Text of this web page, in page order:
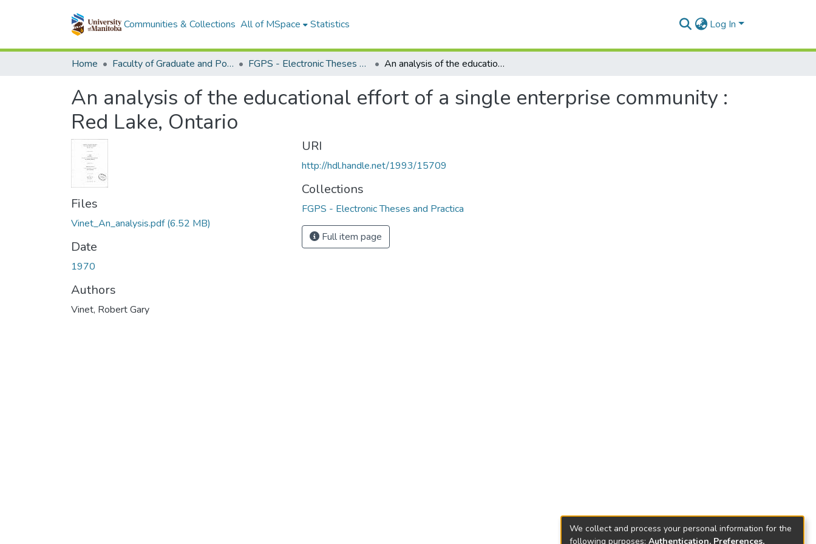
Communities & Collections All of MSpace Statistics Log In
Home Faculty of Graduate and Postdoctoral Studies (Electronic Theses and Practica) FGPS - Electronic Theses and Practica An analysis of the educational effort of a single enterprise community : Red Lake, Ontario
An analysis of the educational effort of a single enterprise community :
Red Lake, Ontario
Files
Vinet_An_analysis.pdf(6.52 MB)
Date
1970
Authors
Vinet, Robert Gary
URI
http://hdl.handle.net/1993/15709
Collections
FGPS - Electronic Theses and Practica
Full item page
We collect and process your personal information for the
following purposes: Authentication, Preferences,